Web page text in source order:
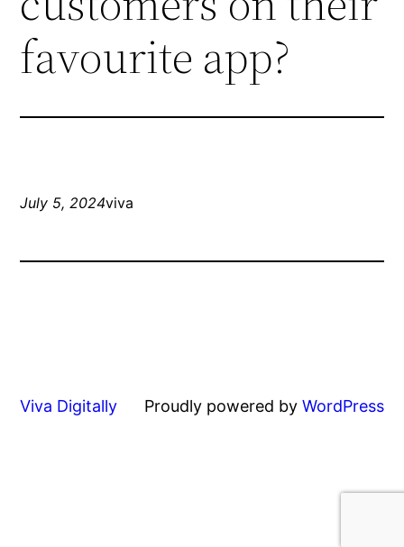
favourite app?
July 5, 2024viva
Viva Digitally Proudly powered by WordPress